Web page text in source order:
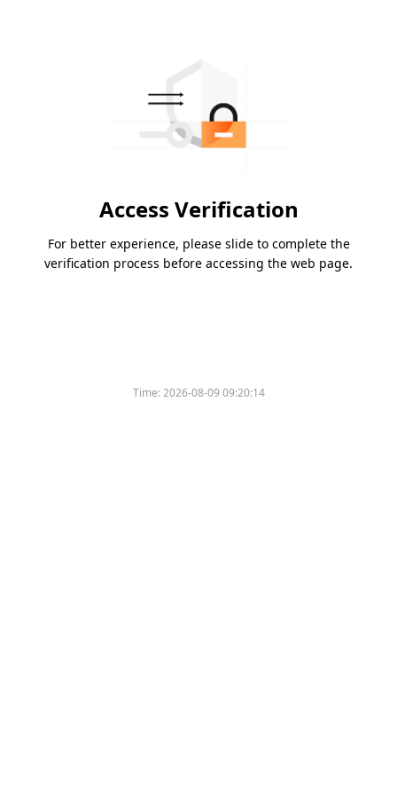
Access Verification
For better experience, please slide to complete the
verification process before accessing the web page.
Time:2026-08-09 09:20:14